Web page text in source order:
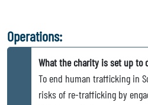
Operations:
What the charity is set up to
To end human trafficking in
risks of re-trafficking by